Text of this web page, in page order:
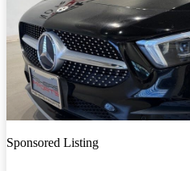
Sponsored Listing